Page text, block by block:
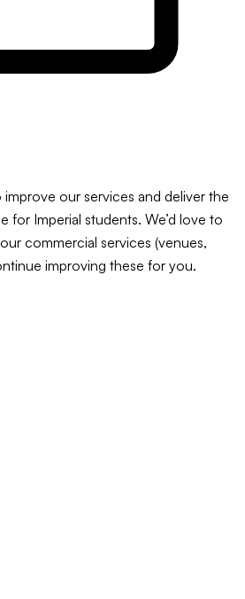
improve our services and deliver the
for Imperial students. We’d love to
commercial services (venues,
improving these for you.